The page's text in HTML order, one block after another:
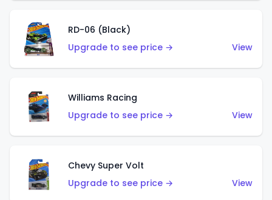
RD-06 (Black)
Upgrade to see price →
View
Williams Racing
Upgrade to see price →
View
Chevy Super Volt
Upgrade to see price →
View